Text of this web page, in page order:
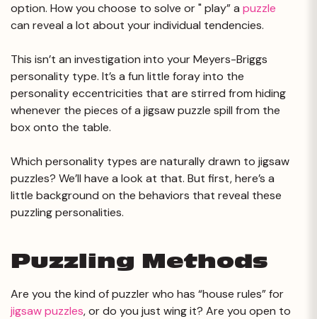
option. How you choose to solve or " play” a puzzle
can reveal a lot about your individual tendencies.
This isn’t an investigation into your Meyers-Briggs
personality type. It’s a fun little foray into the
personality eccentricities that are stirred from hiding
whenever the pieces of a jigsaw puzzle spill from the
box onto the table.
Which personality types are naturally drawn to jigsaw
puzzles? We’ll have a look at that. But first, here’s a
little background on the behaviors that reveal these
puzzling personalities.
Puzzling Methods
Are you the kind of puzzler who has “house rules” for
jigsaw puzzles, or do you just wing it? Are you open to